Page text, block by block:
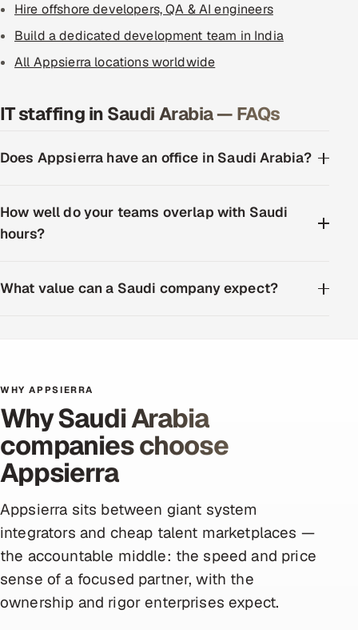
ADAS & Connected Car
Our Work
Book a call
Hire offshore developers, QA & AI engineers
Build a dedicated development team in India
All Appsierra locations worldwide
IT staffing in Saudi Arabia — FAQs
Does Appsierra have an office in Saudi Arabia?
How well do your teams overlap with Saudi
hours?
What value can a Saudi company expect?
WHY APPSIERRA
Why Saudi Arabia
companies choose
Appsierra
Appsierra sits between giant system
integrators and cheap talent marketplaces —
the accountable middle: the speed and price
sense of a focused partner, with the
ownership and rigor enterprises expect.